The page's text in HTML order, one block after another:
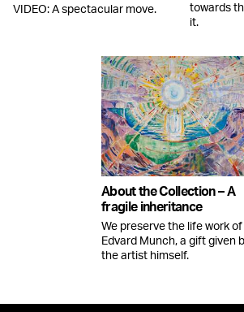
VIDEO: A spectacular move.
towards
it.
About the Collection – A
fragile inheritance
We preserve the life work of
Edvard Munch, a gift given
the artist himself.